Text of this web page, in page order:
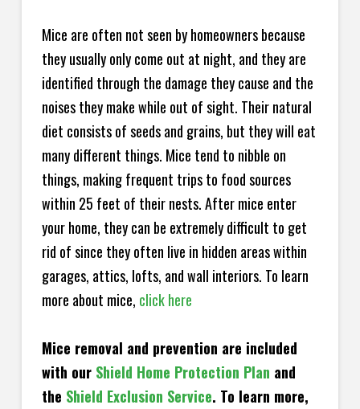
Mice are often not seen by homeowners because
they usually only come out at night, and they are
identified through the damage they cause and the
noises they make while out of sight. Their natural
diet consists of seeds and grains, but they will eat
many different things. Mice tend to nibble on
things, making frequent trips to food sources
within 25 feet of their nests. After mice enter
your home, they can be extremely difficult to get
rid of since they often live in hidden areas within
garages, attics, lofts, and wall interiors. To learn
more about mice, click here
Mice removal and prevention are included
with our Shield Home Protection Plan and
the Shield Exclusion Service. To learn more,